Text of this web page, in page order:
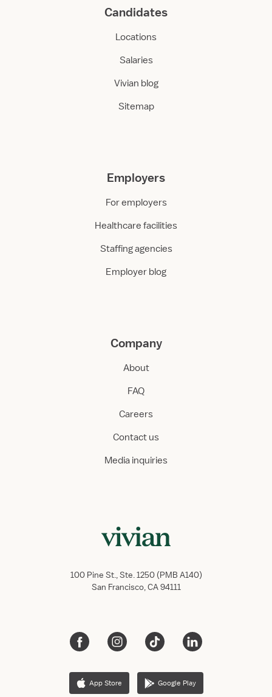
Candidates
Locations
Salaries
Vivian blog
Sitemap
Employers
For employers
Healthcare facilities
Staffing agencies
Employer blog
Company
About
FAQ
Careers
Contact us
Media inquiries
100 Pine St., Ste. 1250 (PMB A140)
San Francisco, CA 94111
App Store Google Play